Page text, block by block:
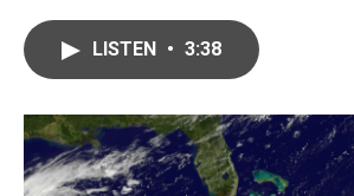
LISTEN • 3:38